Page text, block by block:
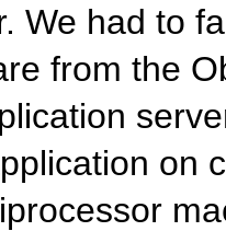
We had to
from the
on